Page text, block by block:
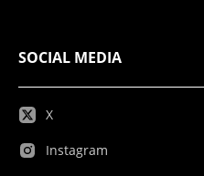
SOCIAL MEDIA
X
Instagram